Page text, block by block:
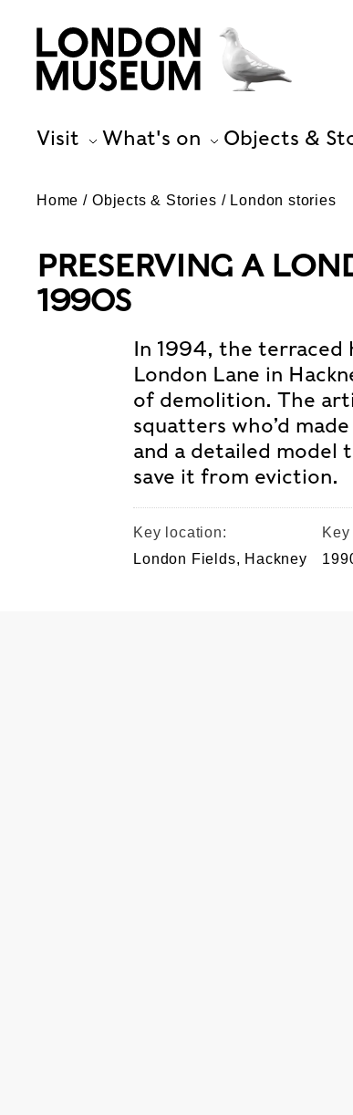
Visit What's on Objects &
Home Objects & Stories London stories
PRESERVING A
1990S
In 1994, the terraced
London Lane in
of demolition. The
squatters who’d
and a detailed model
save it from eviction.
Key location:
London Fields, Hackney